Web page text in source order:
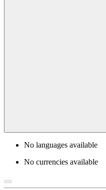
No languages available
No currencies available